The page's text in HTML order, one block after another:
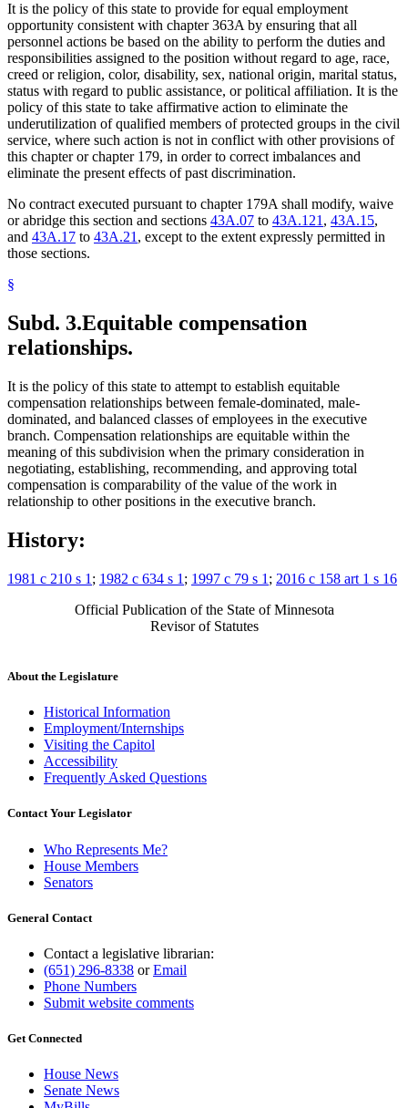
It is the policy of this state to provide for equal employment
opportunity consistent with chapter 363A by ensuring that all
personnel actions be based on the ability to perform the duties and
responsibilities assigned to the position without regard to age, race,
creed or religion, color, disability, sex, national origin, marital status,
status with regard to public assistance, or political affiliation. It is the
policy of this state to take affirmative action to eliminate the
underutilization of qualified members of protected groups in the civil
service, where such action is not in conflict with other provisions of
this chapter or chapter 179, in order to correct imbalances and
eliminate the present effects of past discrimination.
No contract executed pursuant to chapter 179A shall modify, waive
or abridge this section and sections 43A.07 to 43A.121 , 43A.15,
and 43A.17 to 43A.21 , except to the extent expressly permitted in
those sections.
§
Subd. 3.Equitable compensation
relationships.
It is the policy of this state to attempt to establish equitable
compensation relationships between female-dominated, male-
dominated, and balanced classes of employees in the executive
branch. Compensation relationships are equitable within the
meaning of this subdivision when the primary consideration in
negotiating, establishing, recommending, and approving total
compensation is comparability of the value of the work in
relationship to other positions in the executive branch.
History:
1981 c 210 s 1 ; 1982 c 634 s 1 ; 1997 c 79 s 1 ; 2016 c 158 art 1 s 16
Official Publication of the State of Minnesota
Revisor of Statutes
About the Legislature
Historical Information
Employment/Internships
Visiting the Capitol
Accessibility
Frequently Asked Questions
Contact Your Legislator
Who Represents Me?
House Members
Senators
General Contact
Contact a legislative librarian:
(651) 296-8338 orEmail
Phone Numbers
Submit website comments
Get Connected
House News
Senate News